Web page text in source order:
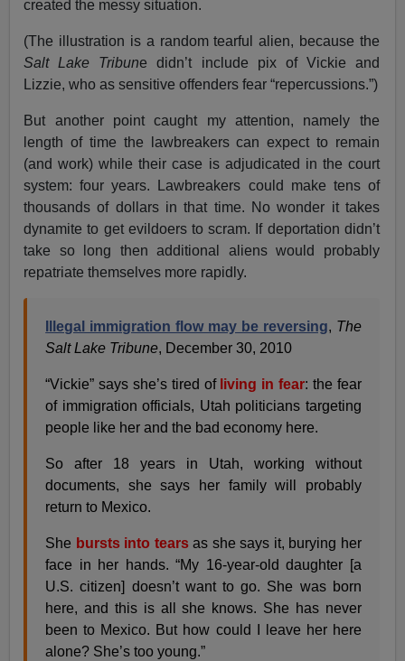
created the messy situation.
(The illustration is a random tearful alien, because the
Salt Lake Tribune didn’t include pix of Vickie and
Lizzie, who as sensitive offenders fear “repercussions.”)
But another point caught my attention, namely the
length of time the lawbreakers can expect to remain
(and work) while their case is adjudicated in the court
system: four years. Lawbreakers could make tens of
thousands of dollars in that time. No wonder it takes
dynamite to get evildoers to scram. If deportation didn’t
take so long then additional aliens would probably
repatriate themselves more rapidly.
Illegal immigration flow may be reversing, The
Salt Lake Tribune, December 30, 2010
“Vickie” says she’s tired of living in fear: the fear
of immigration officials, Utah politicians targeting
people like her and the bad economy here.
So after 18 years in Utah, working without
documents, she says her family will probably
return to Mexico.
She bursts into tearsas she says it, burying her
face in her hands. “My 16-year-old daughter [a
U.S. citizen] doesn’t want to go. She was born
here, and this is all she knows. She has never
been to Mexico. But how could I leave her here
alone? She’s too young.”